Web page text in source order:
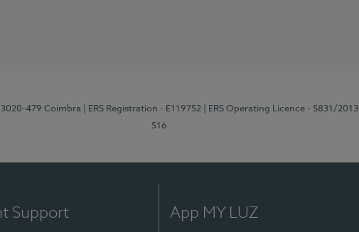
3020-479 Coimbra | ERS Registration - E119752 | ERS Operating Licence - 5831/2013
516
Support App MY LUZ